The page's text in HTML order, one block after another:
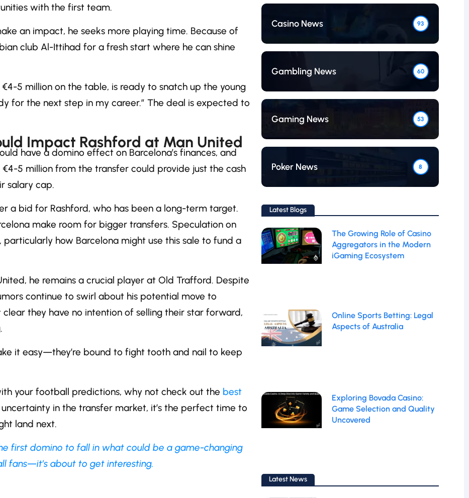
with the first team.
an impact, he seeks more playing time. Because of
club Al-Ittihad for a fresh start where he can shine
5 million on the table, is ready to snatch up the young
for the next step in my career.” The deal is expected to
Impact Rashford at Man United
have a domino effect on Barcelona’s finances, and
5 million from the transfer could provide just the cash
salary cap.
a bid for Rashford, who has been a long-term target.
make room for bigger transfers. Speculation on
how Barcelona might use this sale to fund a
he remains a crucial player at Old Trafford. Despite
continue to swirl about his potential move to
they have no intention of selling their star forward,
it easy—they’re bound to fight tooth and nail to keep
your football predictions, why not check out the best
uncertainty in the transfer market, it’s the perfect time to
land next.
first domino to fall in what could be a game-changing
fans—it’s about to get interesting.
Casino News 93
Gambling News 60
Gaming News 53
Poker News 8
Latest Blogs
The Growing Role of Casino
Aggregators in the Modern
iGaming Ecosystem
Online Sports Betting: Legal
Aspects of Australia
Exploring Bovada Casino:
Game Selection and Quality
Uncovered
Latest News